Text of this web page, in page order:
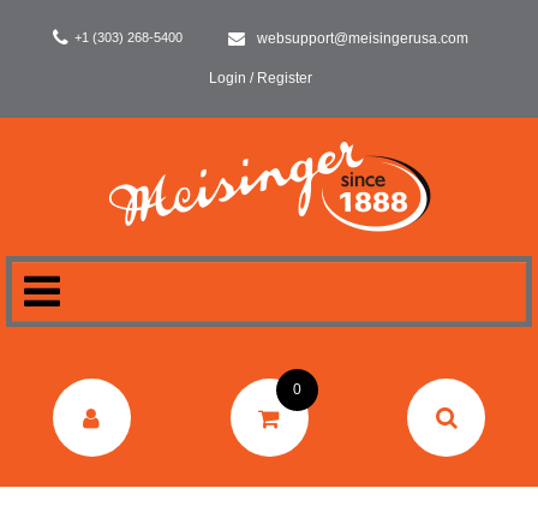
+1 (303) 268-5400 websupport@meisingerusa.com
Login / Register
DENTAL
0